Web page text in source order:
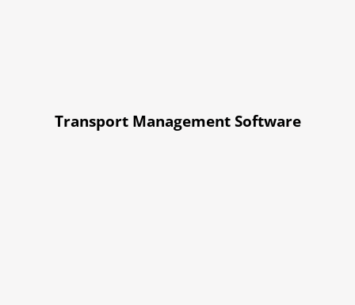
Transport Management Software